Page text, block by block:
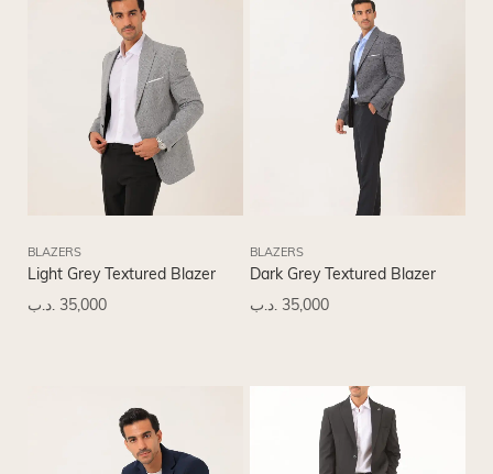
BLAZERS
Light Grey Textured Blazer
35,000 .د.ب
BLAZERS
Dark Grey Textured Blazer
35,000 .د.ب